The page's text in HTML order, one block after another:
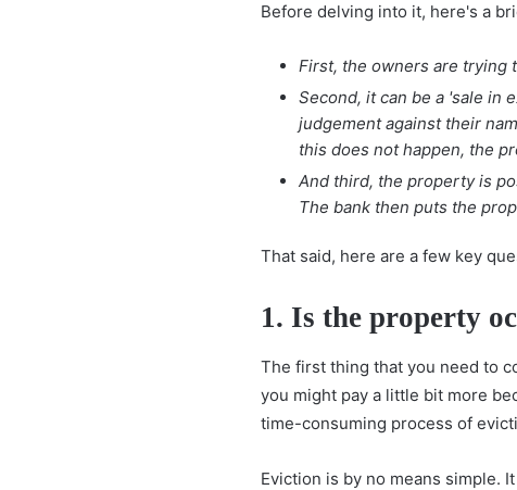
Before delving into it, here's a
First, the owners are trying
Second, it can be a 'sale in
judgement against their
this does not happen, the
And third, the property is
The bank then puts the
That said, here are a few key
1. Is the property
The first thing that you need to
you might pay a little bit more
time-consuming process of
Eviction is by no means simple.